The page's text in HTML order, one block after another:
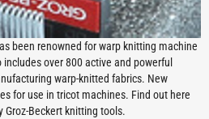
been renowned for warp knitting machine
over 800 active and powerful
warp-knitted fabrics. New
for use in tricot machines. Find out here
Beckert knitting tools.